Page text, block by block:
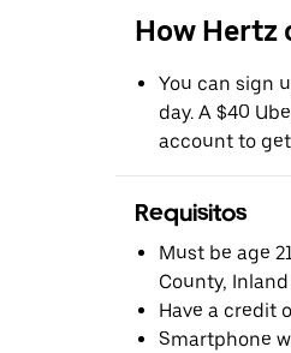
How Hertz
You can sign
day. A $40
account to
Requisitos
Must be age
County,
Have a credit
Smartphone